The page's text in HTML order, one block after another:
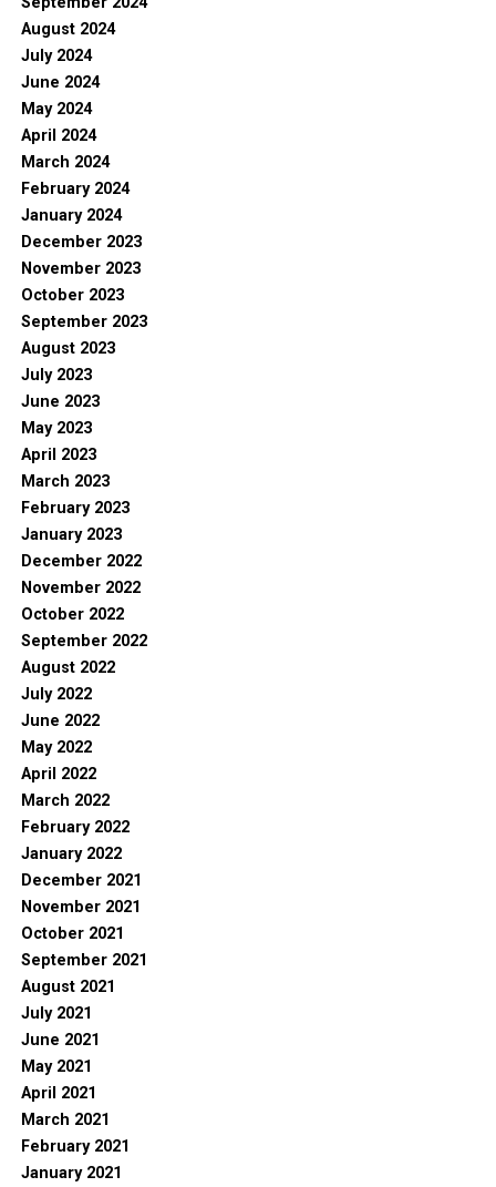
August 2024
July 2024
June 2024
May 2024
April 2024
March 2024
February 2024
January 2024
December 2023
November 2023
October 2023
September 2023
August 2023
July 2023
June 2023
May 2023
April 2023
March 2023
February 2023
January 2023
December 2022
November 2022
October 2022
September 2022
August 2022
July 2022
June 2022
May 2022
April 2022
March 2022
February 2022
January 2022
December 2021
November 2021
October 2021
September 2021
August 2021
July 2021
June 2021
May 2021
April 2021
March 2021
February 2021
January 2021